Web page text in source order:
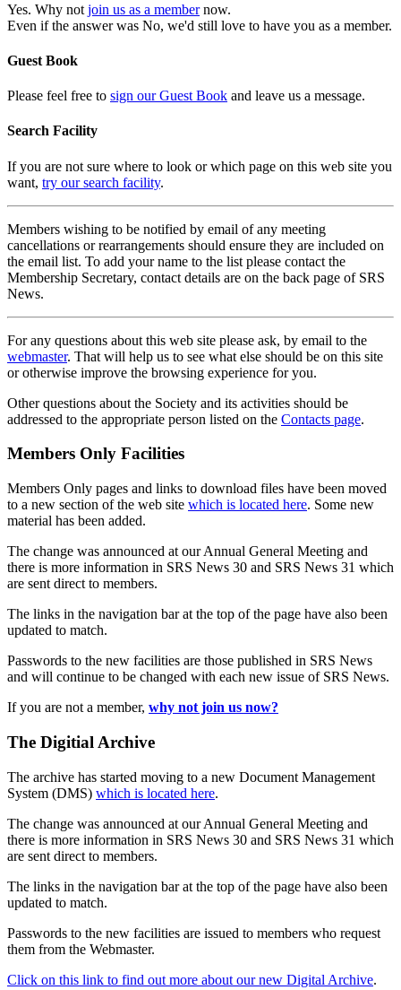
Yes. Why not join us as a membernow.
Even if the answer was No, we'd still love to have you as a member.
Guest Book
Please feel free to sign our Guest Book and leave us a message.
Search Facility
If you are not sure where to look or which page on this web site you
want, try our search facility.
Members wishing to be notified by email of any meeting
cancellations or rearrangements should ensure they are included on
the email list. To add your name to the list please contact the
Membership Secretary, contact details are on the back page of SRS
News.
For any questions about this web site please ask, by email to the
webmaster. That will help us to see what else should be on this site
or otherwise improve the browsing experience for you.
Other questions about the Society and its activities should be
addressed to the appropriate person listed on the Contacts page.
Members Only Facilities
Members Only pages and links to download files have been moved
to a new section of the web site which is located here. Some new
material has been added.
The change was announced at our Annual General Meeting and
there is more information in SRS News 30 and SRS News 31 which
are sent direct to members.
The links in the navigation bar at the top of the page have also been
updated to match.
Passwords to the new facilities are those published in SRS News
and will continue to be changed with each new issue of SRS News.
If you are not a member, why not join us now?
The Digitial Archive
The archive has started moving to a new Document Management
System (DMS) which is located here.
The change was announced at our Annual General Meeting and
there is more information in SRS News 30 and SRS News 31 which
are sent direct to members.
The links in the navigation bar at the top of the page have also been
updated to match.
Passwords to the new facilities are issued to members who request
them from the Webmaster.
Click on this link to find out more about our new Digital Archive.